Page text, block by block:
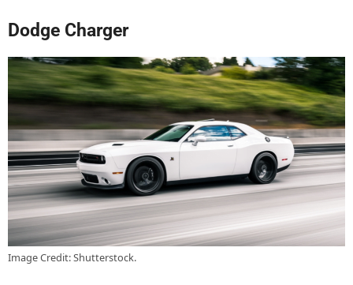
Dodge Charger
Image Credit: Shutterstock.